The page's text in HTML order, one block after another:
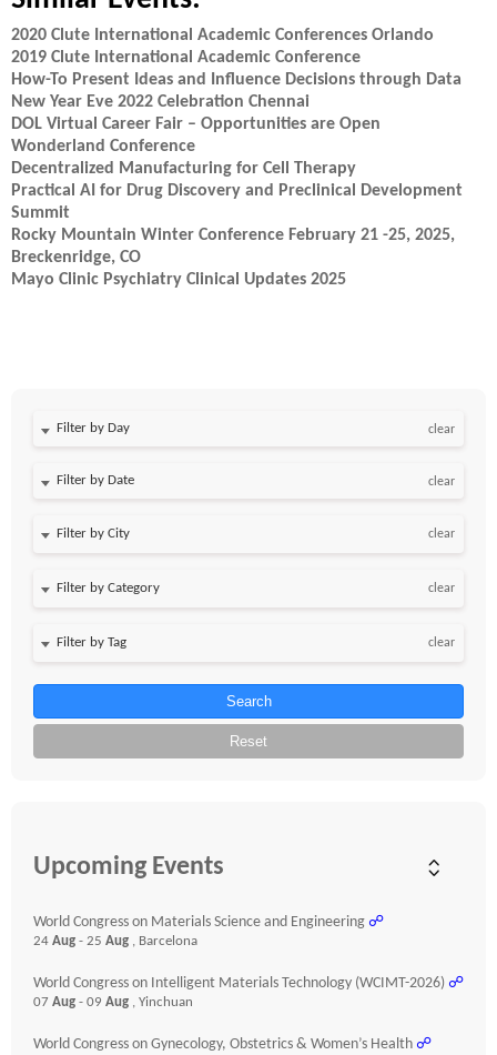
2020 Clute International Academic Conferences Orlando
2019 Clute International Academic Conference
How-To Present Ideas and Influence Decisions through Data
New Year Eve 2022 Celebration Chennai
DOL Virtual Career Fair – Opportunities are Open
Wonderland Conference
Decentralized Manufacturing for Cell Therapy
Practical AI for Drug Discovery and Preclinical Development
Summit
Rocky Mountain Winter Conference February 21 -25, 2025,
Breckenridge, CO
Mayo Clinic Psychiatry Clinical Updates 2025
Filter by Day clear
Filter by Date clear
clear
clear
clear
Search
Reset
Upcoming Events
World Congress on Materials Science and Engineering ☍
24 Aug - 25 Aug , Barcelona
World Congress on Intelligent Materials Technology (WCIMT-2026) ☍
07 Aug - 09 Aug , Yinchuan
World Congress on Gynecology, Obstetrics & Women’s Health ☍